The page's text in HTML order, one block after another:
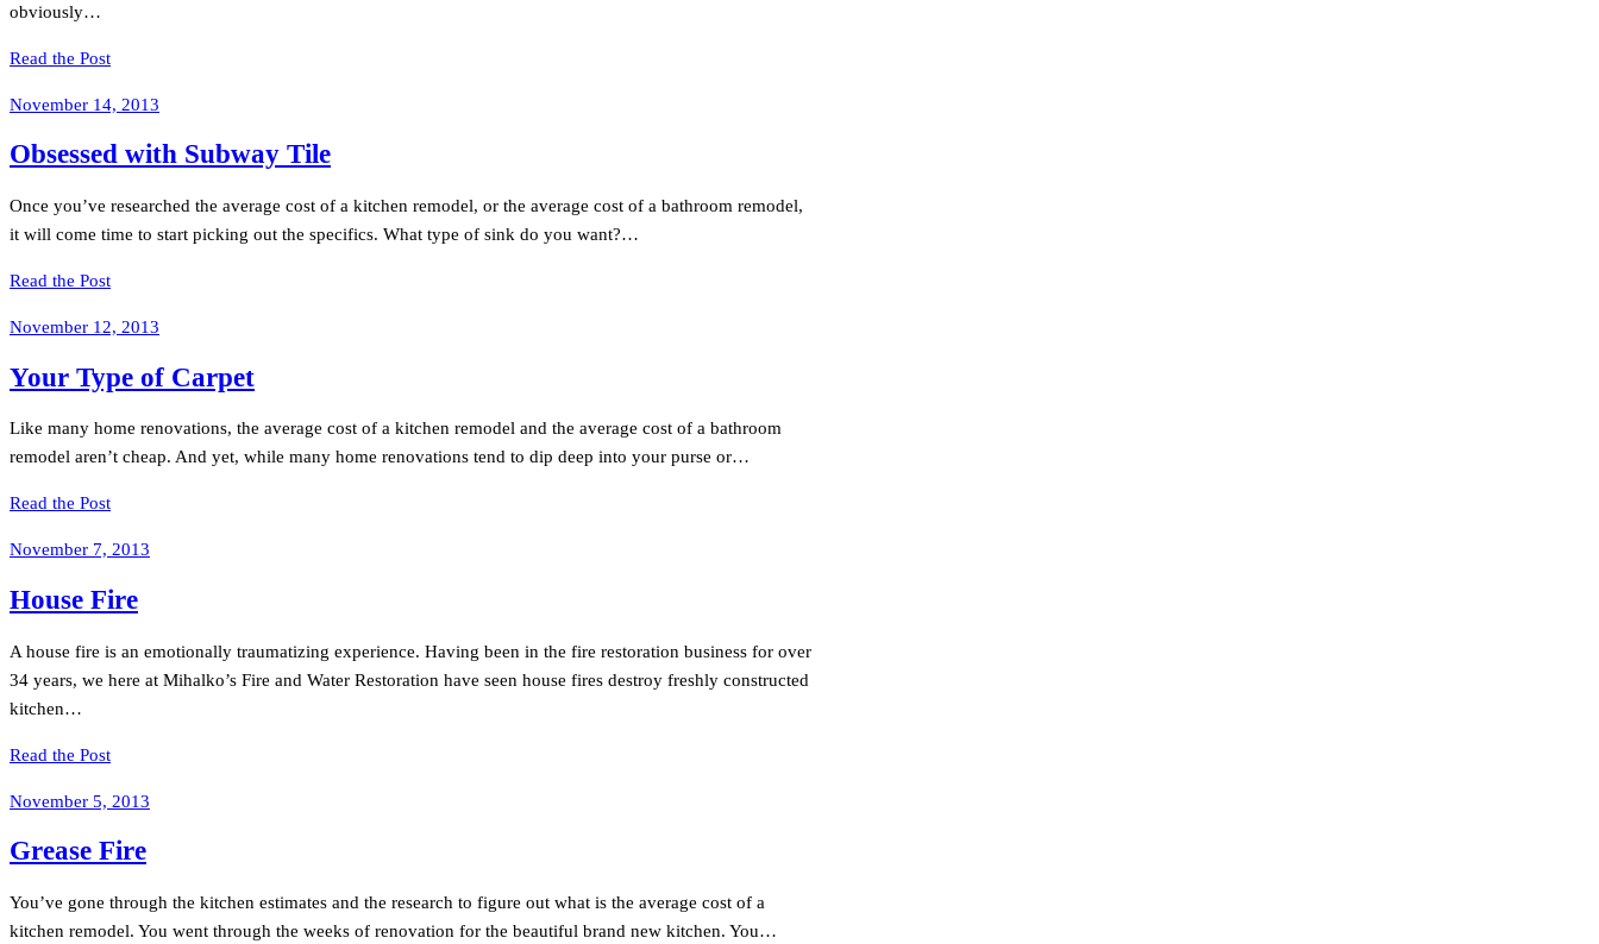
obviously…
Read the Post
November 14, 2013
Obsessed with Subway Tile
Once you’ve researched the average cost of a kitchen remodel, or the average cost of a bathroom remodel,
it will come time to start picking out the specifics. What type of sink do you want?…
Read the Post
November 12, 2013
Your Type of Carpet
Like many home renovations, the average cost of a kitchen remodel and the average cost of a bathroom
remodel aren’t cheap. And yet, while many home renovations tend to dip deep into your purse or…
Read the Post
November 7, 2013
House Fire
A house fire is an emotionally traumatizing experience. Having been in the fire restoration business for over
34 years, we here at Mihalko’s Fire and Water Restoration have seen house fires destroy freshly constructed
kitchen…
Read the Post
November 5, 2013
Grease Fire
You’ve gone through the kitchen estimates and the research to figure out what is the average cost of a
kitchen remodel. You went through the weeks of renovation for the beautiful brand new kitchen. You…